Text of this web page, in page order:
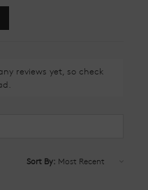
reviews yet, so check
Sort By: